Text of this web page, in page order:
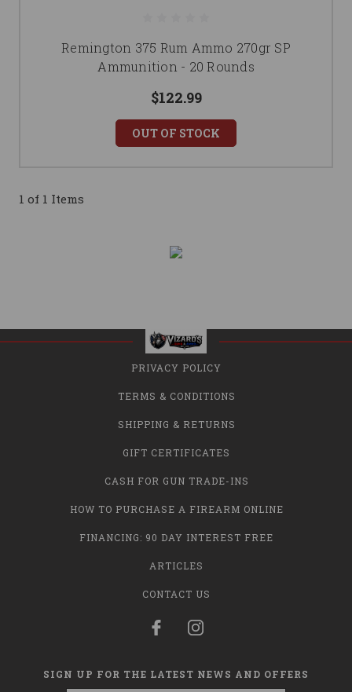
Remington 375 Rum Ammo 270gr SP
Ammunition - 20 Rounds
$122.99
OUT OF STOCK
1 of 1 Items
PRIVACY POLICY
TERMS & CONDITIONS
SHIPPING & RETURNS
GIFT CERTIFICATES
CASH FOR GUN TRADE-INS
HOW TO PURCHASE A FIREARM ONLINE
FINANCING: 90 DAY INTEREST FREE
ARTICLES
CONTACT US
SIGN UP FOR THE LATEST NEWS AND OFFERS